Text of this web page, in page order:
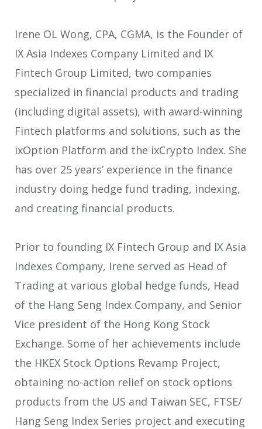
Irene OL Wong, CPA, CGMA, is the Founder of
IX Asia Indexes Company Limited and IX
Fintech Group Limited, two companies
specialized in financial products and trading
(including digital assets), with award-winning
Fintech platforms and solutions, such as the
ixOption Platform and the ixCrypto Index. She
has over 25 years’ experience in the finance
industry doing hedge fund trading, indexing,
and creating financial products.
Prior to founding IX Fintech Group and IX Asia
Indexes Company, Irene served as Head of
Trading at various global hedge funds, Head
of the Hang Seng Index Company, and Senior
Vice president of the Hong Kong Stock
Exchange. Some of her achievements include
the HKEX Stock Options Revamp Project,
obtaining no-action relief on stock options
products from the US and Taiwan SEC, FTSE/
Hang Seng Index Series project and executing